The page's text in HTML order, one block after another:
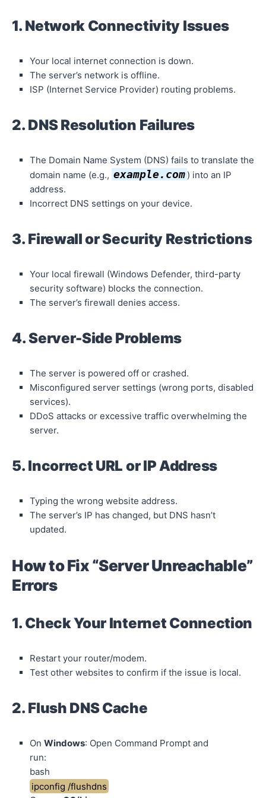
1. Network Connectivity Issues
Your local internet connection is down.
The server’s network is offline.
ISP (Internet Service Provider) routing problems.
2. DNS Resolution Failures
The Domain Name System (DNS) fails to translate the
domain name (e.g., example.com ) into an IP
address.
Incorrect DNS settings on your device.
3. Firewall or Security Restrictions
Your local firewall (Windows Defender, third-party
security software) blocks the connection.
The server’s firewall denies access.
4. Server-Side Problems
The server is powered off or crashed.
Misconfigured server settings (wrong ports, disabled
services).
DDoS attacks or excessive traffic overwhelming the
server.
5. Incorrect URL or IP Address
Typing the wrong website address.
The server’s IP has changed, but DNS hasn’t
updated.
How to Fix “Server Unreachable”
Errors
1. Check Your Internet Connection
Restart your router/modem.
Test other websites to confirm if the issue is local.
2. Flush DNS Cache
On Windows: Open Command Prompt and
run:
bash
ipconfig /flushdns